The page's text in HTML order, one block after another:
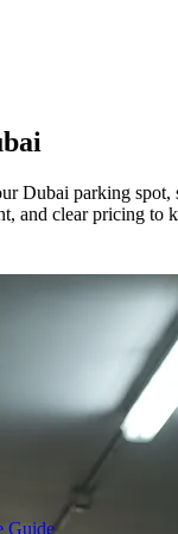
Guide
Dubai parking
and clear pricing